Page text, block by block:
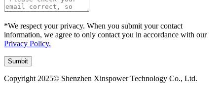
*We respect your privacy. When you submit your contact
information, we agree to only contact you in accordance with our
Privacy Policy.
Copyright 2025© Shenzhen Xinspower Technology Co., Ltd.